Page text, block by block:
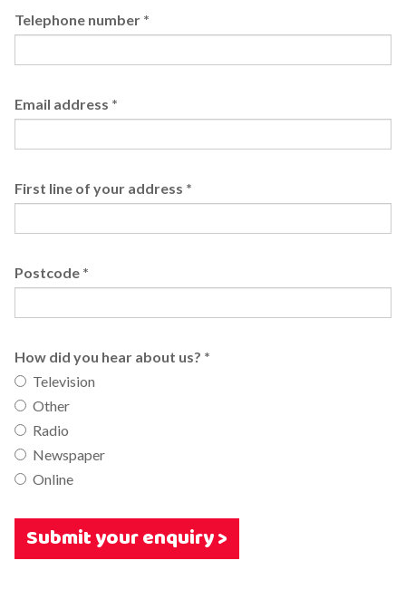
Telephone number *
Email address *
First line of your address *
Postcode *
How did you hear about us? *
Television
Other
Radio
Newspaper
Online
Submit your enquiry >